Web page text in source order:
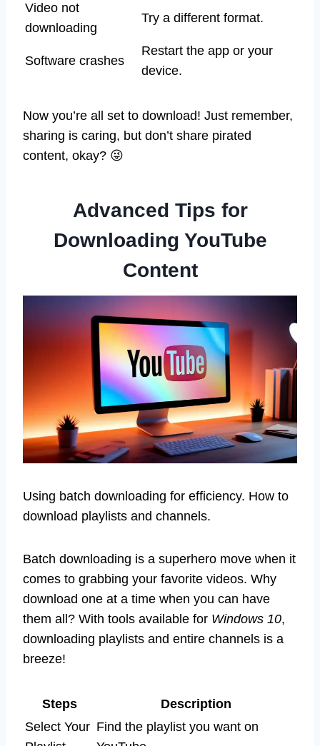
Video not
downloading
Try a different format.
Software crashes
Restart the app or your
device.
Now you’re all set to download! Just remember,
sharing is caring, but don’t share pirated
content, okay? 😜
Advanced Tips for
Downloading YouTube
Content
Using batch downloading for efficiency. How to
download playlists and channels.
Batch downloading is a superhero move when it
comes to grabbing your favorite videos. Why
download one at a time when you can have
them all? With tools available for Windows 10,
downloading playlists and entire channels is a
breeze!
Steps
Description
Select Your Find the playlist you want on